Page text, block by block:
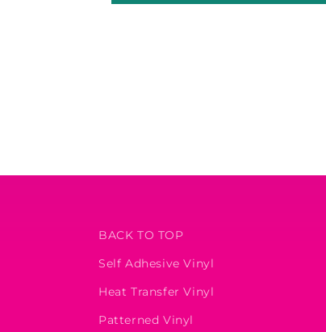
BACK TO TOP
Self Adhesive Vinyl
Heat Transfer Vinyl
Patterned Vinyl